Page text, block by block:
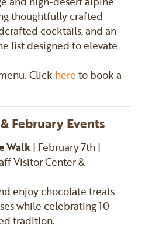
thoughtfully crafted
cocktails, and an
list designed to elevate
Click here to book a
February Events
Walk | February 7th |
Visitor Center &
enjoy chocolate treats
while celebrating 10
tradition.